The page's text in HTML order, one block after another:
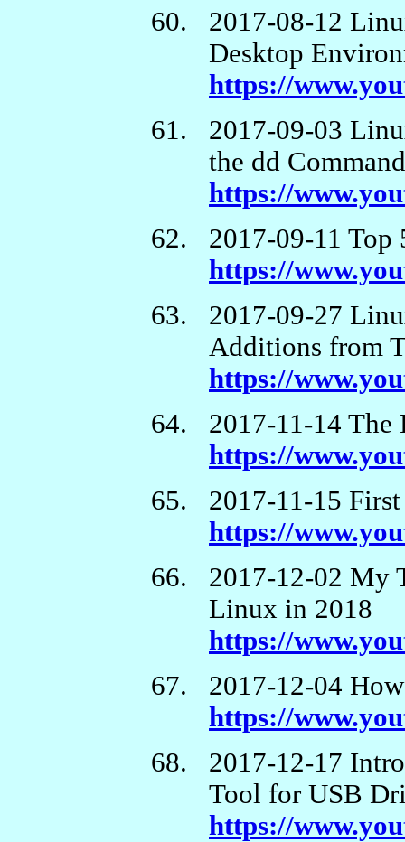
2017-08-12
Desktop
https://
2017-09-03
the dd Command
https://
2017-09-11
https://
2017-09-27
Additions from
https://
2017-11-14 The
https://
2017-11-15
https://
2017-12-02 My
Linux in 2018
https://
2017-12-04
https://
2017-12-17
Tool for USB
https://